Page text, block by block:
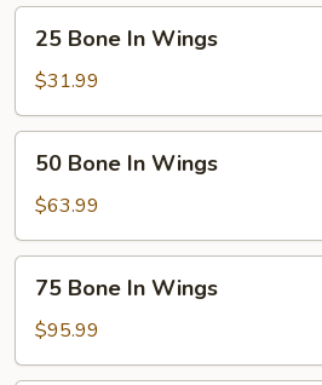
Bone
Wings
25 Bone In Wings
$31.99
Bone
Wings
50 Bone In Wings
$63.99
Bone
Wings
75 Bone In Wings
$95.99